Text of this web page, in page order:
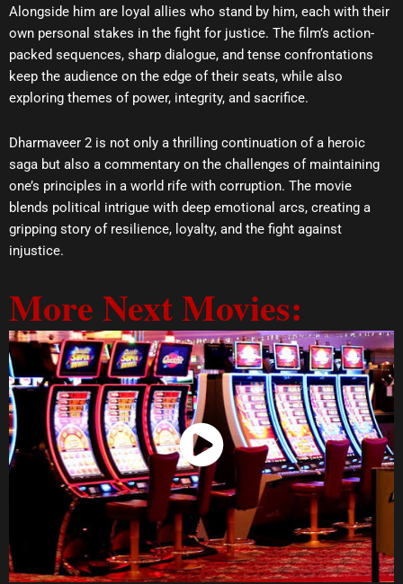
Alongside him are loyal allies who stand by him, each with their
own personal stakes in the fight for justice. The film’s action-
packed sequences, sharp dialogue, and tense confrontations
keep the audience on the edge of their seats, while also
exploring themes of power, integrity, and sacrifice.
Dharmaveer 2 is not only a thrilling continuation of a heroic
saga but also a commentary on the challenges of maintaining
one’s principles in a world rife with corruption. The movie
blends political intrigue with deep emotional arcs, creating a
gripping story of resilience, loyalty, and the fight against
injustice.
More Next Movies:
Watch Now